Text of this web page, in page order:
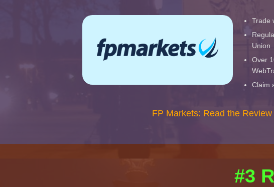
Trade
Union
Over
Claim
FP Markets: Read the Review
#3